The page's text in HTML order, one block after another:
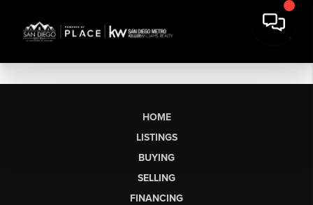
HOME
LISTINGS
BUYING
SELLING
FINANCING